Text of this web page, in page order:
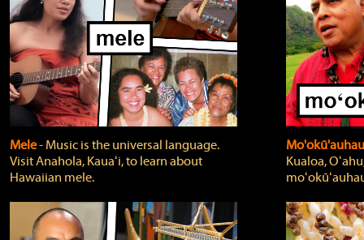
Mele‐ Music is the universal language.
Visit Anahola, Kauaʻi, to learn about
Hawaiian mele.
Kualoa,